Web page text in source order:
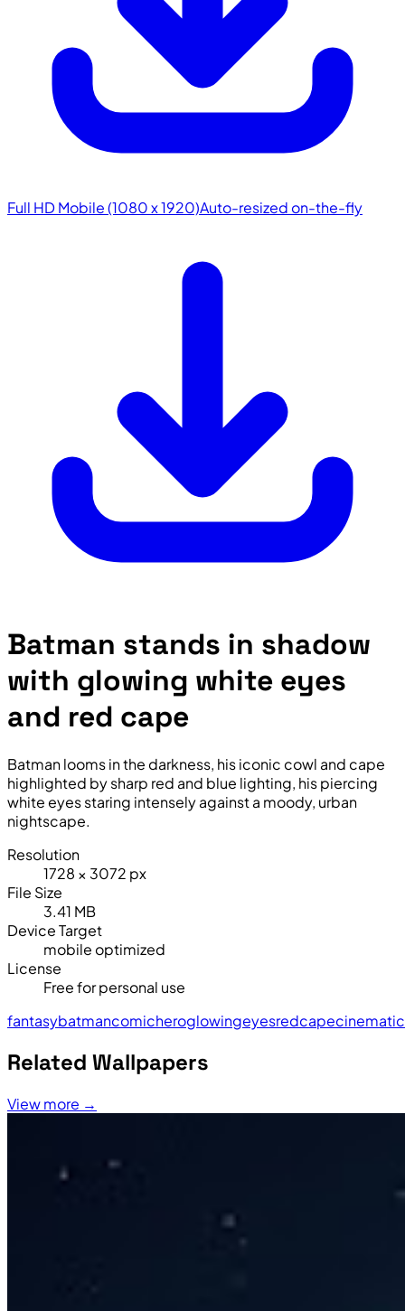
Full HD Mobile (1080 x 1920)Auto-resized on-the-fly
Batman stands in shadow
with glowing white eyes
and red cape
Batman looms in the darkness, his iconic cowl and cape
highlighted by sharp red and blue lighting, his piercing
white eyes staring intensely against a moody, urban
nightscape.
Resolution
1728 × 3072 px
File Size
3.41 MB
Device Target
mobile optimized
License
Free for personal use
fantasybatmancomicheroglowingeyesredcapecinematic
Related Wallpapers
View more →